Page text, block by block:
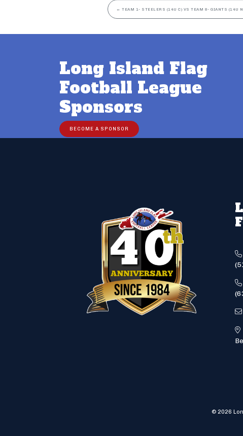
← TEAM 1- STEELERS (14U C) VS TEAM 8- GIANTS (14U
Long Island Flag
Football League
Sponsors
BECOME A SPONSOR
© 2026